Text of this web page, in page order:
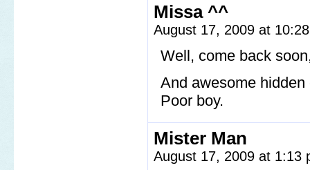
Missa ^^
August 17, 2009 at
Well, come back
And awesome hidden
Poor boy.
Mister Man
August 17, 2009 at 1:13